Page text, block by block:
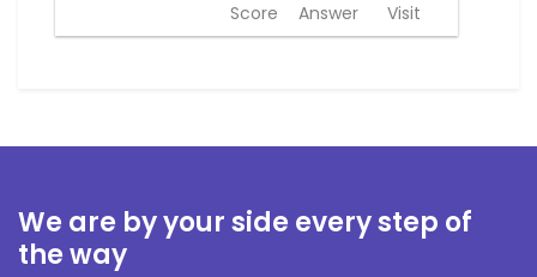
Score Answer Visit
We are by your side every step of
the way